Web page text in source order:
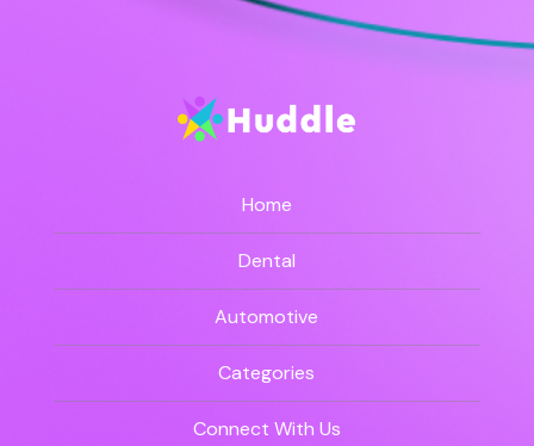
Home
Dental
Automotive
Categories
Connect With Us